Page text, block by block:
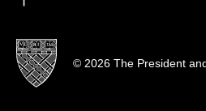
© 2026 The President